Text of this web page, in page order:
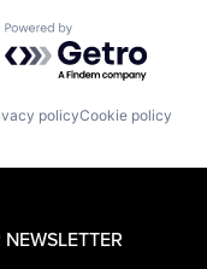
Powered by Getro.com
policyCookie policy